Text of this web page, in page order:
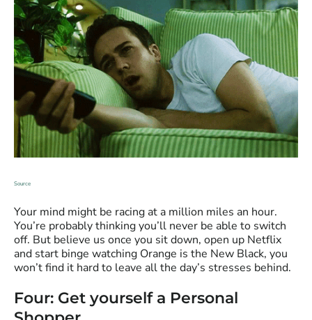
Source
Your mind might be racing at a million miles an hour.
You’re probably thinking you’ll never be able to switch
off. But believe us once you sit down, open up Netflix
and start binge watching Orange is the New Black, you
won’t find it hard to leave all the day’s stresses behind.
Four: Get yourself a Personal